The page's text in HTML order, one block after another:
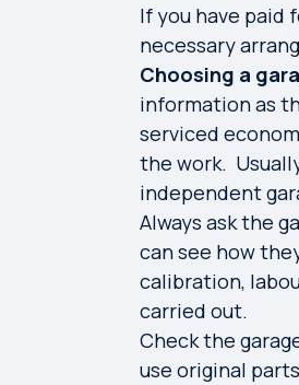
If you have paid
necessary
Choosing a
information as
serviced
the work.
independent
Always ask the
can see how
calibration,
carried out.
Check the
use original